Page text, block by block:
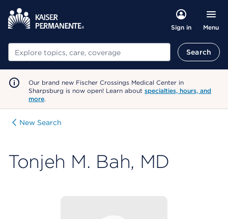
Sign in Menu
Search Search
Our brand new Fischer Crossings Medical Center in
Sharpsburg is now open! Learn about specialties, hours, and
more.
New Search
Tonjeh M. Bah, MD